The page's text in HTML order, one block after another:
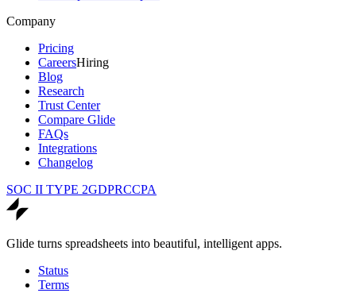
Company
Pricing
CareersHiring
Blog
Research
Trust Center
Compare Glide
FAQs
Integrations
Changelog
SOC II TYPE 2GDPRCCPA
Glide turns spreadsheets into beautiful, intelligent apps.
Status
Terms